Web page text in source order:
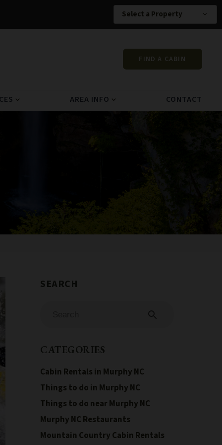
Select a Property expand_more
FIND A CABIN
expand_more AREA INFO expand_more CONTACT
search
CATEGORIES
Cabin Rentals in Murphy NC
Things to do in Murphy NC
Things to do near Murphy NC
Murphy NC Restaurants
Mountain Country Cabin Rentals